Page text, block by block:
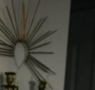
EMAIL